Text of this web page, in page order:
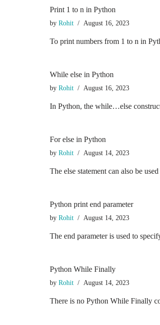
Print 1 to n in Python
by Rohit August 16, 2023
To print numbers from 1 to n in
While else in Python
by Rohit August 16, 2023
In Python, the while…else
For else in Python
by Rohit August 14, 2023
The else statement can also be
Python print end parameter
by Rohit August 14, 2023
The end parameter is used to
Python While Finally
by Rohit August 14, 2023
There is no Python While Finally